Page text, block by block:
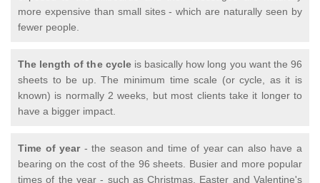
more expensive than small sites - which are naturally seen by
fewer people.
The length of the cycleis basically how long you want the 96
sheets to be up. The minimum time scale (or cycle, as it is
known) is normally 2 weeks, but most clients take it longer to
have a bigger impact.
Time of year- the season and time of year can also have a
bearing on the cost of the 96 sheets. Busier and more popular
times of the year - such as Christmas, Easter and Valentine's